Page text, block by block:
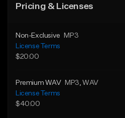
Pricing & Licenses
Non-Exclusive
MP3
License Terms
$20.00
Premium WAV MP3 , WAV
License Terms
$40.00